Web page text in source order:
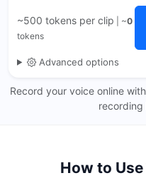
~500 tokens per clip | ~0
tokens
Advanced options
Record your voice online
recording
How to